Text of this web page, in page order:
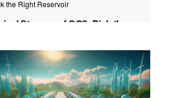
the Right Reservoir
Storage of CO2: Pick the
Federal Territory of Kuala Lumpur,
Malaysia